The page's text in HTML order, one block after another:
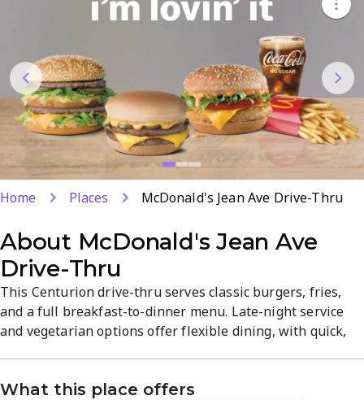
Home Places McDonald's Jean Ave Drive-Thru
About McDonald's Jean Ave
Drive-Thru
This Centurion drive-thru serves classic burgers, fries,
and a full breakfast-to-dinner menu. Late-night service
and vegetarian options offer flexible dining, with quick,
casual atmosphere suits families and solo diners alike.
What this place offers